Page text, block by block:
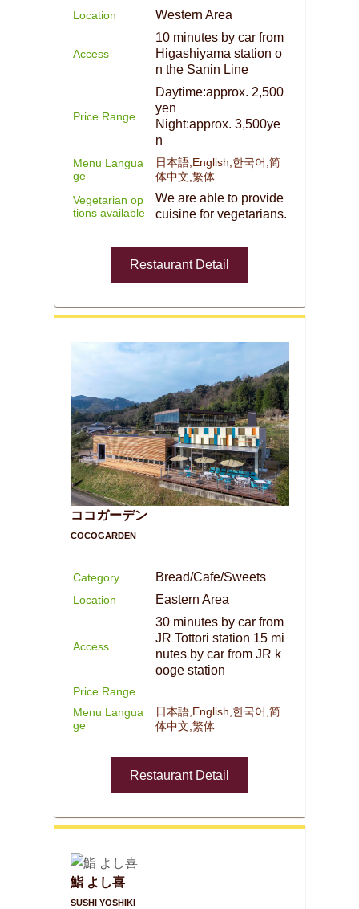
Location Western Area
Access
10 minutes by car from
Higashiyama station o
n the Sanin Line
Price Range
Daytime:approx. 2,500
yen
Night:approx. 3,500ye
n
Menu Langua
ge
日本語,English,한국어,简
体中文,繁体
Vegetarian op
tions available
We are able to provide
cuisine for vegetarians.
Restaurant Detail
ココガーデン
COCOGARDEN
Category Bread/Cafe/Sweets
Location Eastern Area
Access
30 minutes by car from
JR Tottori station 15 mi
nutes by car from JR k
ooge station
Price Range
Menu Langua
ge
日本語,English,한국어,简
体中文,繁体
Restaurant Detail
鮨 よし喜
SUSHI YOSHIKI